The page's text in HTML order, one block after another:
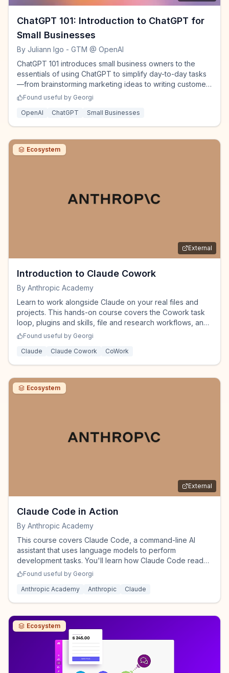
ChatGPT 101: Introduction to ChatGPT for
Small Businesses
By Juliann Igo - GTM @ OpenAI
ChatGPT 101 introduces small business owners to the
essentials of using ChatGPT to simplify day-to-day tasks
—from brainstorming marketing ideas to writing customer
messages, analyzing data, and more.
Found useful by Georgi
OpenAI
ChatGPT Small Businesses
Ecosystem
External
Introduction to Claude Cowork
By Anthropic Academy
Learn to work alongside Claude on your real files and
projects. This hands-on course covers the Cowork task
loop, plugins and skills, file and research workflows, and
how to steer multi-step work responsibly - so you're
Found useful by Georgi
Claude
Claude Cowork CoWork
Ecosystem
External
Claude Code in Action
By Anthropic Academy
This course covers Claude Code, a command-line AI
assistant that uses language models to perform
development tasks. You'll learn how Claude Code reads
files, executes commands, and modifies code through its
creating custom workflows, extending Claude Code with
hooks, and integrating with external services.
Found useful by Georgi
Anthropic Academy
Anthropic Claude
Ecosystem